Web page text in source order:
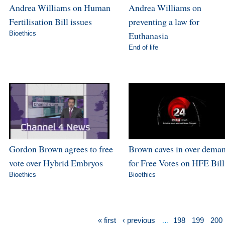
Andrea Williams on Human
Fertilisation Bill issues
Bioethics
Andrea Williams on
preventing a law for
Euthanasia
End of life
Gordon Brown agrees to free
vote over Hybrid Embryos
Bioethics
Brown caves in over
for Free Votes on HFE Bill
Bioethics
« first ‹ previous … 198 199 200